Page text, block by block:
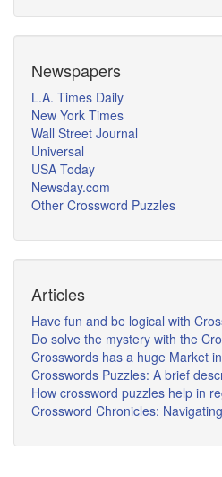
Newspapers
L.A. Times Daily
New York Times
Wall Street Journal
Universal
USA Today
Newsday.com
Other Crossword Puzzles
Articles
Have fun and be logical with
Do solve the mystery with the
Crosswords has a huge Market
Crosswords Puzzles: A brief
How crossword puzzles help in
Crossword Chronicles: